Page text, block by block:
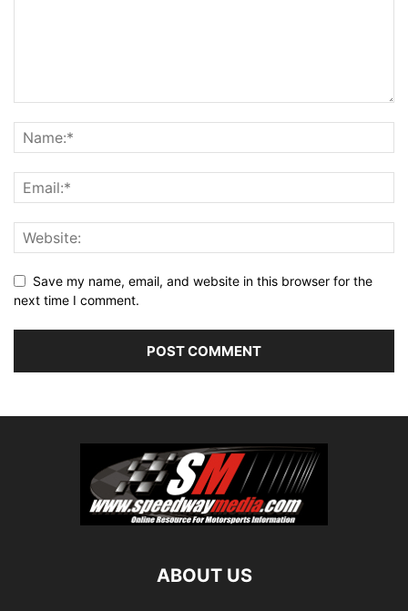
Save my name, email, and website in this browser for the
next time I comment.
ABOUT US